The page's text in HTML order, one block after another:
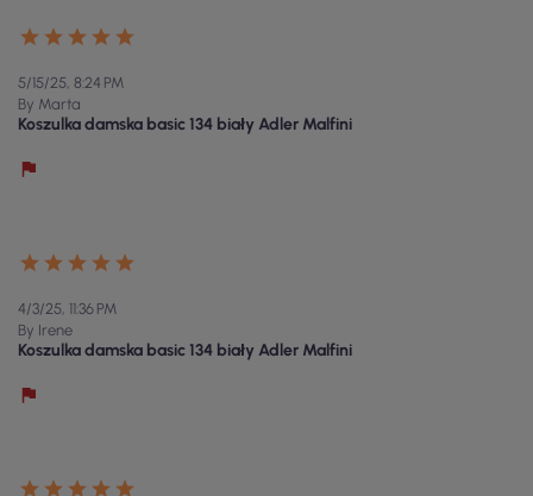
5/15/25, 8:24 PM
By Marta
Koszulka damska basic 134 biały Adler Malfini
4/3/25, 11:36 PM
By Irene
Koszulka damska basic 134 biały Adler Malfini